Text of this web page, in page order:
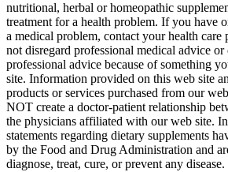
nutritional, herbal or homeopathic
treatment for a health problem. If you have
a medical problem, contact your health
not disregard professional medical advice
professional advice because of something
site. Information provided on this web site
products or services purchased from our
NOT create a doctor-patient relationship
the physicians affiliated with our web site.
statements regarding dietary supplements
by the Food and Drug Administration and
diagnose, treat, cure, or prevent any disease.